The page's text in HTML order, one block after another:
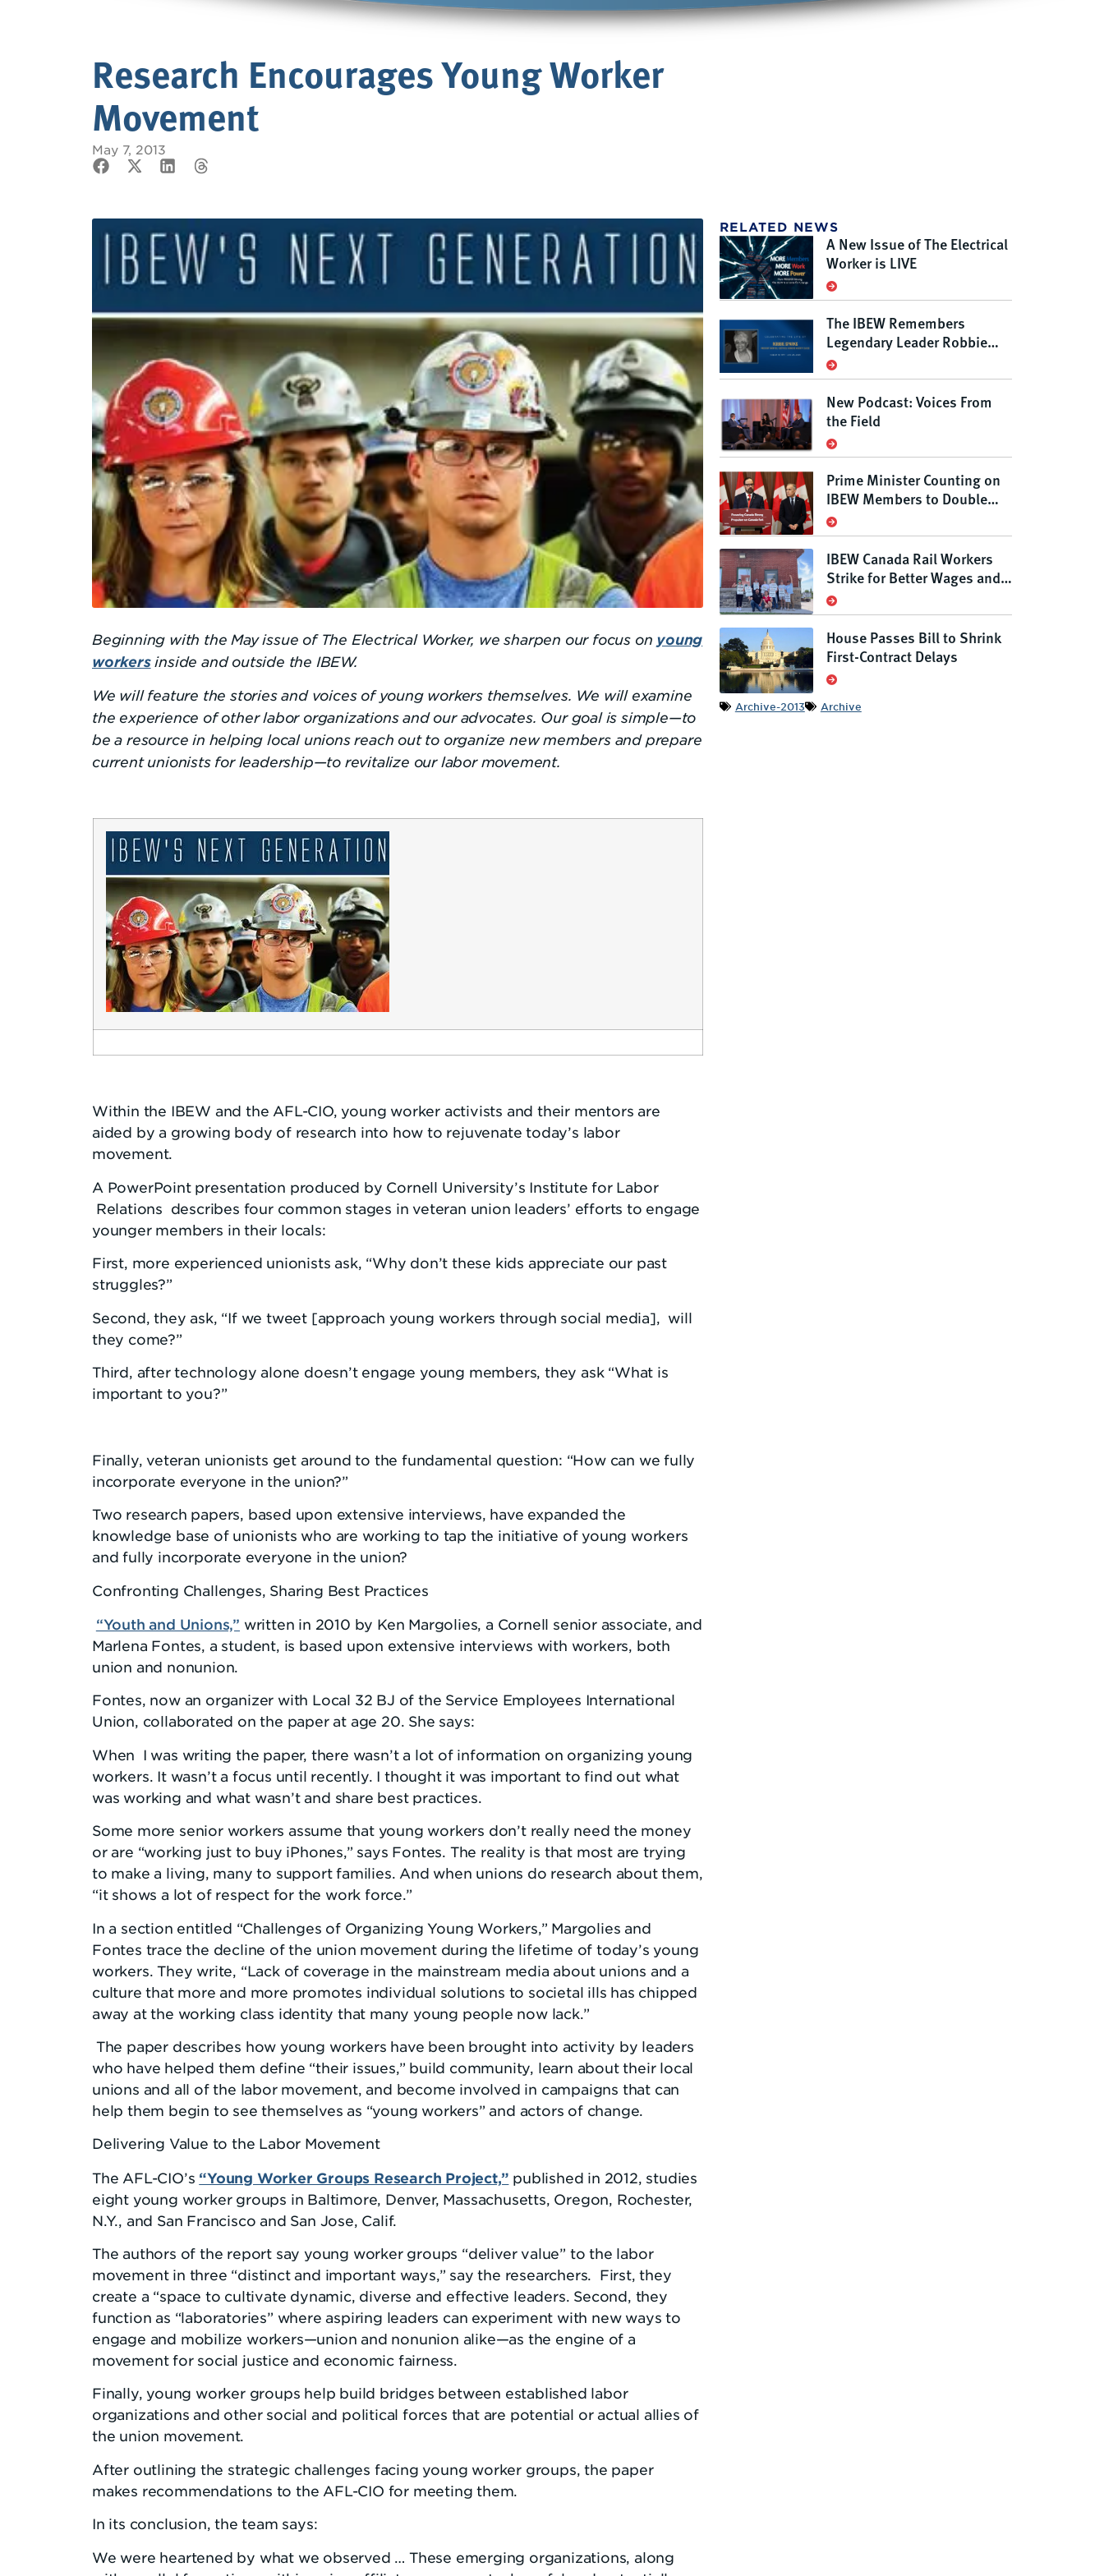
Research Encourages Young Worker
Movement
May 7, 2013
Beginning with the May issue of The Electrical Worker, we sharpen our focus on young
workersinside and outside the IBEW.
We will feature the stories and voices of young workers themselves. We will examine
the experience of other labor organizations and our advocates. Our goal is simple—to
be a resource in helping local unions reach out to organize new members and prepare
current unionists for leadership—to revitalize our labor movement.
Within the IBEW and the AFL-CIO, young worker activists and their mentors are
aided by a growing body of research into how to rejuvenate today’s labor
movement.
A PowerPoint presentation produced by Cornell University’s Institute for Labor
Relations describes four common stages in veteran union leaders’ efforts to engage
younger members in their locals:
First, more experienced unionists ask, “Why don’t these kids appreciate our past
struggles?”
Second, they ask, “If we tweet [approach young workers through social media], will
they come?”
Third, after technology alone doesn’t engage young members, they ask “What is
important to you?”
Finally, veteran unionists get around to the fundamental question: “How can we fully
incorporate everyone in the union?”
Two research papers, based upon extensive interviews, have expanded the
knowledge base of unionists who are working to tap the initiative of young workers
and fully incorporate everyone in the union?
Confronting Challenges, Sharing Best Practices
“Youth and Unions,” written in 2010 by Ken Margolies, a Cornell senior associate, and
Marlena Fontes, a student, is based upon extensive interviews with workers, both
union and nonunion.
Fontes, now an organizer with Local 32 BJ of the Service Employees International
Union, collaborated on the paper at age 20. She says:
When I was writing the paper, there wasn’t a lot of information on organizing young
workers. It wasn’t a focus until recently. I thought it was important to find out what
was working and what wasn’t and share best practices.
Some more senior workers assume that young workers don’t really need the money
or are “working just to buy iPhones,” says Fontes. The reality is that most are trying
to make a living, many to support families. And when unions do research about them,
“it shows a lot of respect for the work force.”
In a section entitled “Challenges of Organizing Young Workers,” Margolies and
Fontes trace the decline of the union movement during the lifetime of today’s young
workers. They write, “Lack of coverage in the mainstream media about unions and a
culture that more and more promotes individual solutions to societal ills has chipped
away at the working class identity that many young people now lack.”
The paper describes how young workers have been brought into activity by leaders
who have helped them define “their issues,” build community, learn about their local
unions and all of the labor movement, and become involved in campaigns that can
help them begin to see themselves as “young workers” and actors of change.
Delivering Value to the Labor Movement
The AFL-CIO’s “Young Worker Groups Research Project,” published in 2012, studies
eight young worker groups in Baltimore, Denver, Massachusetts, Oregon, Rochester,
N.Y., and San Francisco and San Jose, Calif.
The authors of the report say young worker groups “deliver value” to the labor
movement in three “distinct and important ways,” say the researchers. First, they
create a “space to cultivate dynamic, diverse and effective leaders. Second, they
function as “laboratories” where aspiring leaders can experiment with new ways to
engage and mobilize workers—union and nonunion alike—as the engine of a
movement for social justice and economic fairness.
Finally, young worker groups help build bridges between established labor
organizations and other social and political forces that are potential or actual allies of
the union movement.
After outlining the strategic challenges facing young worker groups, the paper
makes recommendations to the AFL-CIO for meeting them.
In its conclusion, the team says:
We were heartened by what we observed … These emerging organizations, along
RELATED NEWS
A New Issue of The Electrical
Worker is LIVE
The IBEW Remembers
Legendary Leader Robbie
Sparks
New Podcast: Voices From
the Field
Prime Minister Counting on
IBEW Members to Double
Canada’s Grid
IBEW Canada Rail Workers
Strike for Better Wages and
Conditions, Defending
Rights Under New Anti-Scab
Law
House Passes Bill to Shrink
First-Contract Delays
Archive-2013 Archive